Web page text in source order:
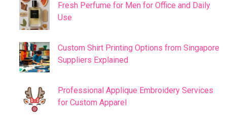
Fresh Perfume for Men for Office and Daily
Use
Custom Shirt Printing Options from Singapore
Suppliers Explained
Professional Applique Embroidery Services
for Custom Apparel